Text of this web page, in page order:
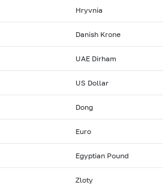
Hryvnia
Danish Krone
UAE Dirham
US Dollar
Dong
Euro
Egyptian Pound
Zloty